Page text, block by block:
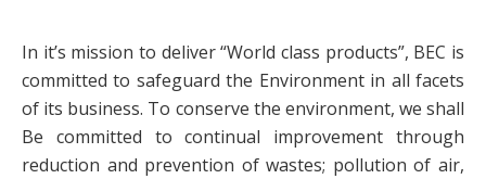
In it’s mission to deliver “World class products”, BEC is
committed to safeguard the Environment in all facets
of its business. To conserve the environment, we shall
Be committed to continual improvement through
reduction and prevention of wastes; pollution of air,